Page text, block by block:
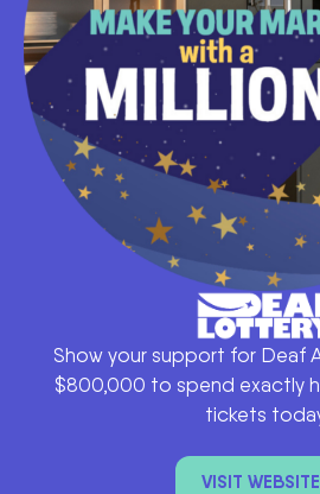
Show your support for Deaf
$800,000 to spend exactly
tickets
VISIT WEBSITE